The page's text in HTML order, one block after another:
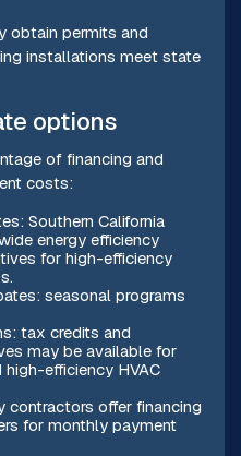
obtain permits and
installations meet state
options
of financing and
costs:
Southern California
energy efficiency
for high-efficiency
seasonal programs
tax credits and
may be available for
efficiency HVAC
contractors offer financing
for monthly payment